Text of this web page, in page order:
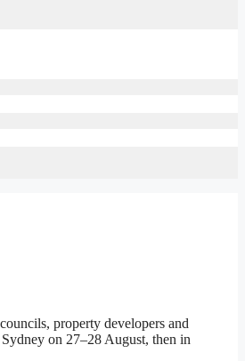
property developers and
on 27–28 August, then in